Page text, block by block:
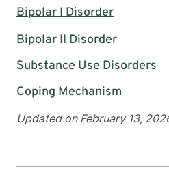
Bipolar I Disorder
Bipolar II Disorder
Substance Use Disorders
Coping Mechanism
Updated on February 13,